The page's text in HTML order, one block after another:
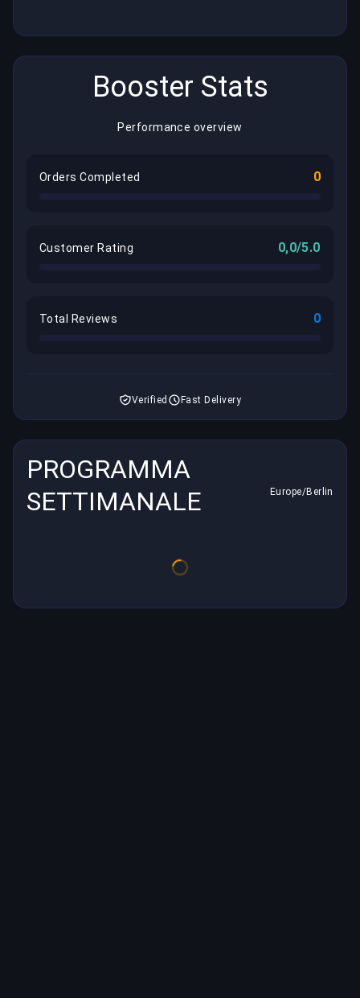
Booster Stats
Performance overview
Orders Completed 0
Customer Rating 0,0/5.0
Total Reviews 0
Verified Fast Delivery
PROGRAMMA
SETTIMANALE
Europe/Berlin